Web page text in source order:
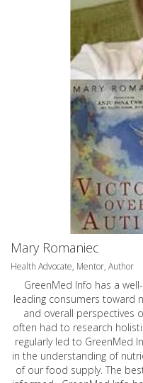
Mary Romaniec
Health Advocate, Mentor, Author
GreenMed Info has a
leading consumers toward
and overall perspectives
often had to research
regularly led to GreenMed
in the understanding of
of our food supply. The